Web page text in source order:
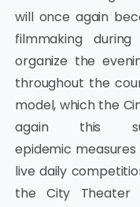
will once again
filmmaking
organize the
throughout the
model, which the
again this
epidemic
live daily
the City Theater